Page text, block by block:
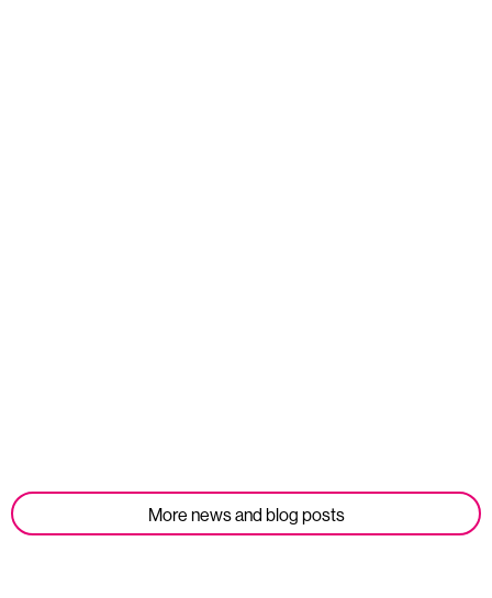
More news and blog posts